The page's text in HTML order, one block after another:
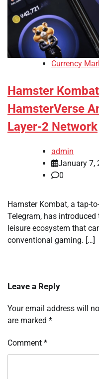
Currency
Hamster
HamsterVerse
Layer-2 Network
admin
January 7,
0
Hamster Kombat, a tap-
Telegram, has
leisure ecosystem that
conventional gaming. […]
Leave a Reply
Your email address will
are marked *
Comment *